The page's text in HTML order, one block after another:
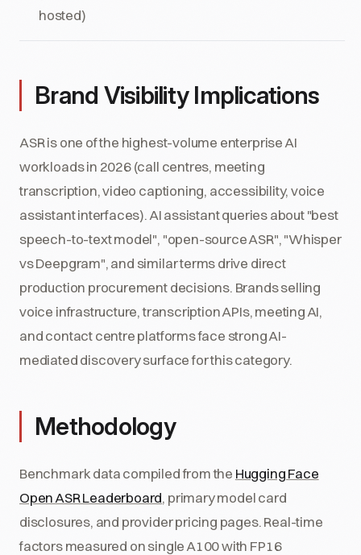
hosted)
Brand Visibility Implications
ASR is one of the highest-volume enterprise AI
workloads in 2026 (call centres, meeting
transcription, video captioning, accessibility, voice
assistant interfaces). AI assistant queries about "best
speech-to-text model", "open-source ASR", "Whisper
vs Deepgram", and similar terms drive direct
production procurement decisions. Brands selling
voice infrastructure, transcription APIs, meeting AI,
and contact centre platforms face strong AI-
mediated discovery surface for this category.
Methodology
Benchmark data compiled from the Hugging Face
Open ASR Leaderboard, primary model card
disclosures, and provider pricing pages. Real-time
factors measured on single A100 with FP16